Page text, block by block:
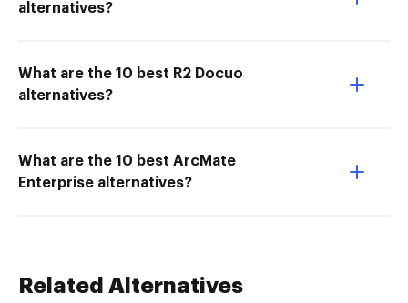
alternatives?
What are the 10 best R2 Docuo
alternatives?
What are the 10 best ArcMate
Enterprise alternatives?
Related Alternatives